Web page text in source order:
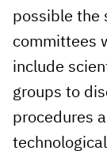
possible the
committees
include
groups to
procedures